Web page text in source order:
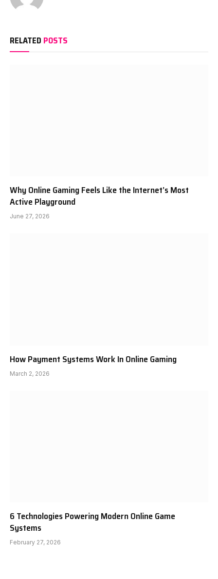
RELATED POSTS
Why Online Gaming Feels Like the Internet’s Most
Active Playground
June 27, 2026
How Payment Systems Work In Online Gaming
March 2, 2026
6 Technologies Powering Modern Online Game
Systems
February 27, 2026